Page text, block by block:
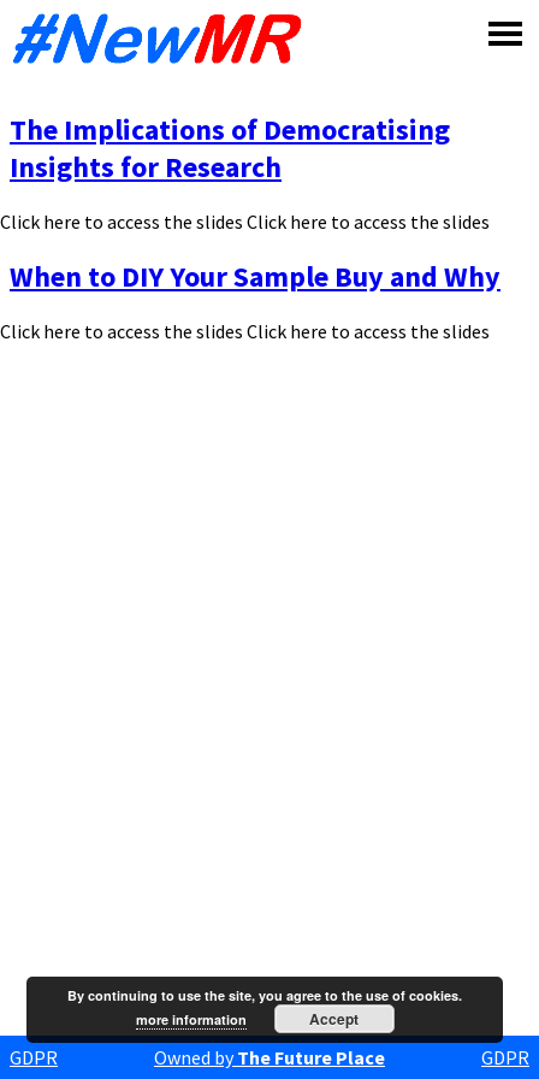
The Implications of Democratising
Insights for Research
Click here to access the slides Click here to access the slides
When to DIY Your Sample Buy and Why
Click here to access the slides Click here to access the slides
GDPR Owned byThe Future Place GDPR
By continuing to use the site, you agree to the use of cookies.
more information
Accept